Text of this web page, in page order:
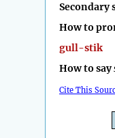
Secondary
How to
gull-stik
How to say
Cite This